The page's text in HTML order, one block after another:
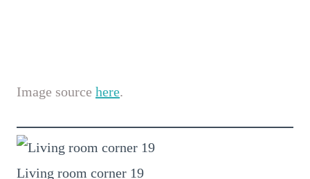
Image source here.
Living room corner 19